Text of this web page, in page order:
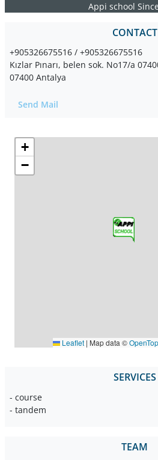
Appi school
CONTACT
+905326675516 / +905326675516
Kızlar Pınarı, belen sok. No17/a
07400 Antalya
Send Mail
+
−
Leaflet | Map data ©
SERVICES
- course
- tandem
TEAM